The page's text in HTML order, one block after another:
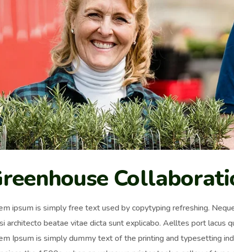
ipsum is simply free text used by copytyping refreshing.
architecto beatae vitae dicta sunt explicabo. Aelltes port lacus
Ipsum is simply dummy text of the printing and typesetting